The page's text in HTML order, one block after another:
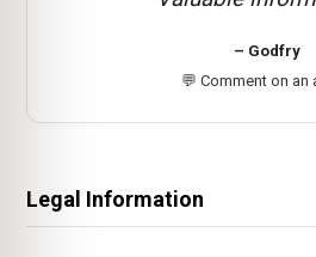
– Godfry
💬 Comment on an
Legal Information